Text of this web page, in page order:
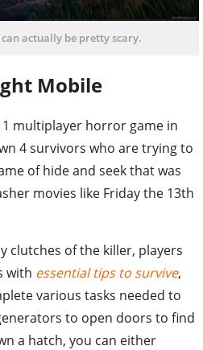
actually be pretty scary.
Mobile
1 multiplayer horror game in
4 survivors who are trying to
of hide and seek that was
movies like Friday the 13th
clutches of the killer, players
with essential tips to survive,
various tasks needed to
to open doors to find
a hatch, you can either